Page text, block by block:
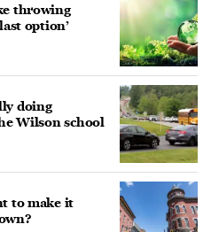
throwing
option’
doing
Wilson school
to make it